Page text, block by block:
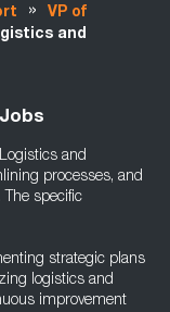
»
VP of
and
and
processes, and
specific
strategic plans
logistics and
improvement